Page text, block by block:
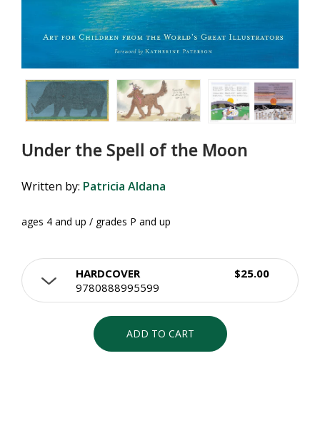
Under the Spell of the Moon
Written by: Patricia Aldana
ages 4 and up / grades P and up
HARDCOVER
9780888995599
$25.00
ADD TO CART